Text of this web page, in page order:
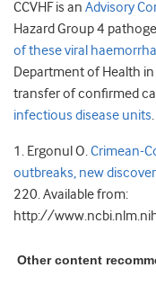
CCVHF is an Advisory
Hazard Group 4
of these viral
Department of Health
transfer of confirmed
infectious disease units.
1. Ergonul O.Crimean-
outbreaks, new
220. Available from:
http://
Other content